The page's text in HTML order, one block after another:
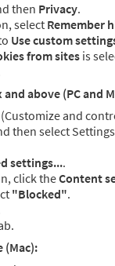
then Privacy.
select Remember
Use custom
from sites is
above (PC and
(Customize and
then select
settings....
click theContent
"Blocked".
(Mac):